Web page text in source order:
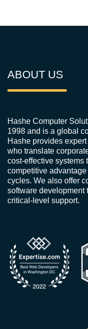
ABOUT US
Hashe Computer
1998 and is a global
Hashe provides
who translate
cost-effective systems
competitive
cycles. We also offer
software development
critical-level support.